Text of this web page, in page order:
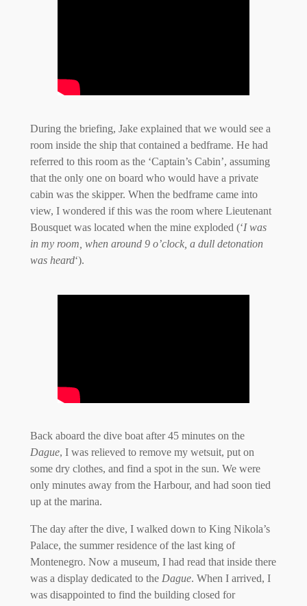
During the briefing, Jake explained that we would see a
room inside the ship that contained a bedframe. He had
referred to this room as the ‘Captain’s Cabin’, assuming
that the only one on board who would have a private
cabin was the skipper. When the bedframe came into
view, I wondered if this was the room where Lieutenant
Bousquet was located when the mine exploded (‘I was
in my room, when around 9 o’clock, a dull detonation
was heard‘).
Back aboard the dive boat after 45 minutes on the
Dague, I was relieved to remove my wetsuit, put on
some dry clothes, and find a spot in the sun. We were
only minutes away from the Harbour, and had soon tied
up at the marina.
The day after the dive, I walked down to King Nikola’s
Palace, the summer residence of the last king of
Montenegro. Now a museum, I had read that inside there
was a display dedicated to the Dague. When I arrived, I
was disappointed to find the building closed for